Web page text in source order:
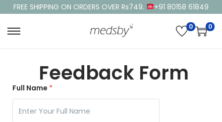
FREE SHIPPING ON ORDERS OVER Rs749. +91 80158 61849
0 0
Feedback Form
Full Name *